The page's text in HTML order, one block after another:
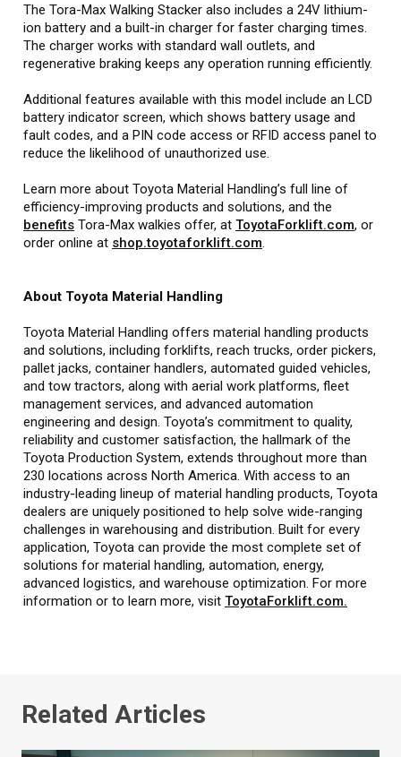
The Tora-Max Walking Stacker also includes a 24V lithium-
ion battery and a built-in charger for faster charging times.
The charger works with standard wall outlets, and
regenerative braking keeps any operation running efficiently.
Additional features available with this model include an LCD
battery indicator screen, which shows battery usage and
fault codes, and a PIN code access or RFID access panel to
reduce the likelihood of unauthorized use.
Learn more about Toyota Material Handling’s full line of
efficiency-improving products and solutions, and the
benefits Tora-Max walkies offer, at ToyotaForklift.com, or
order online at shop.toyotaforklift.com.
About Toyota Material Handling
Toyota Material Handling offers material handling products
and solutions, including forklifts, reach trucks, order pickers,
pallet jacks, container handlers, automated guided vehicles,
and tow tractors, along with aerial work platforms, fleet
management services, and advanced automation
engineering and design. Toyota’s commitment to quality,
reliability and customer satisfaction, the hallmark of the
Toyota Production System, extends throughout more than
230 locations across North America. With access to an
industry-leading lineup of material handling products, Toyota
dealers are uniquely positioned to help solve wide-ranging
challenges in warehousing and distribution. Built for every
application, Toyota can provide the most complete set of
solutions for material handling, automation, energy,
advanced logistics, and warehouse optimization. For more
information or to learn more, visit ToyotaForklift.com.
Related Articles